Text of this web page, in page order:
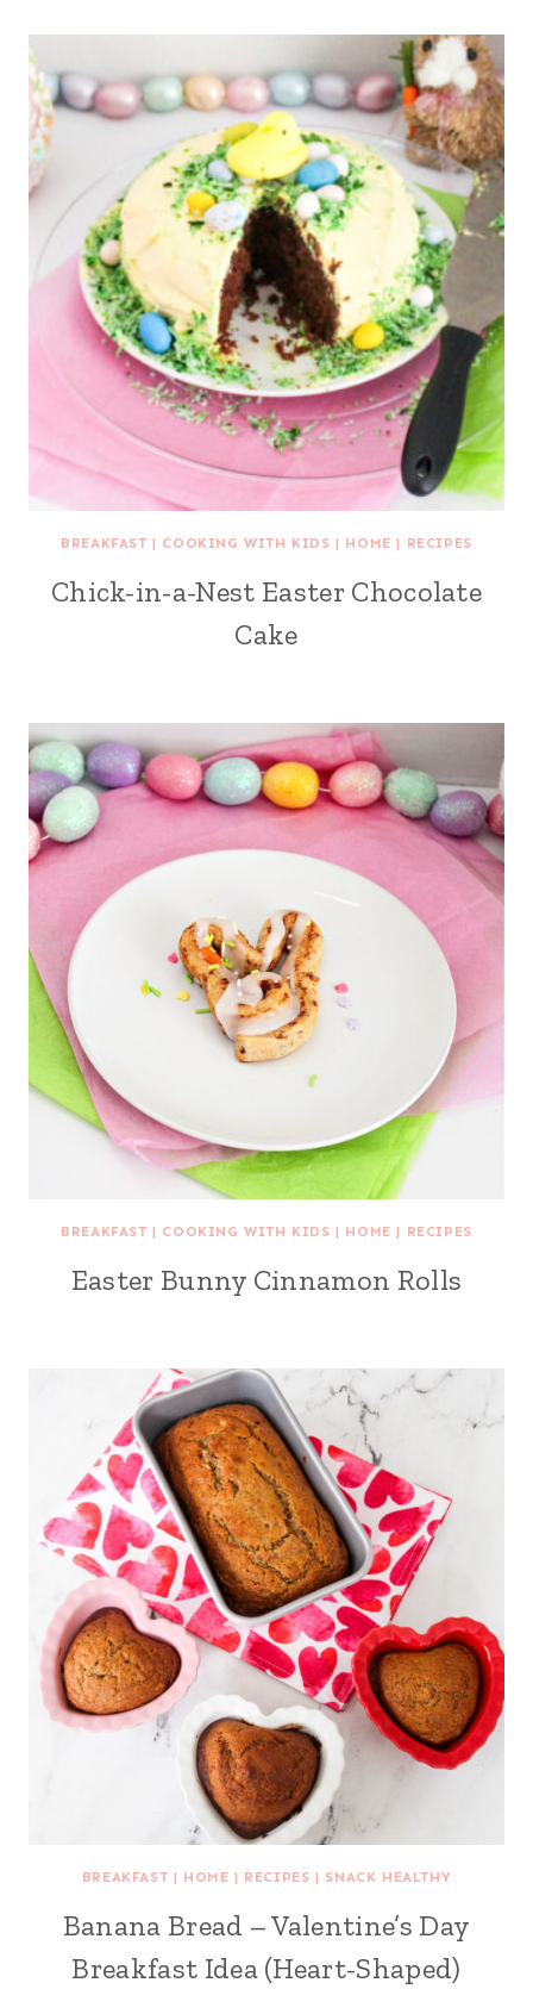
BREAKFAST | COOKING WITH KIDS | HOME | RECIPES
Chick-in-a-Nest Easter Chocolate
Cake
BREAKFAST | COOKING WITH KIDS | HOME | RECIPES
Easter Bunny Cinnamon Rolls
BREAKFAST | HOME | RECIPES | SNACK HEALTHY
Banana Bread – Valentine’s Day
Breakfast Idea (Heart-Shaped)